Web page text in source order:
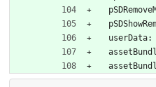
  userData: